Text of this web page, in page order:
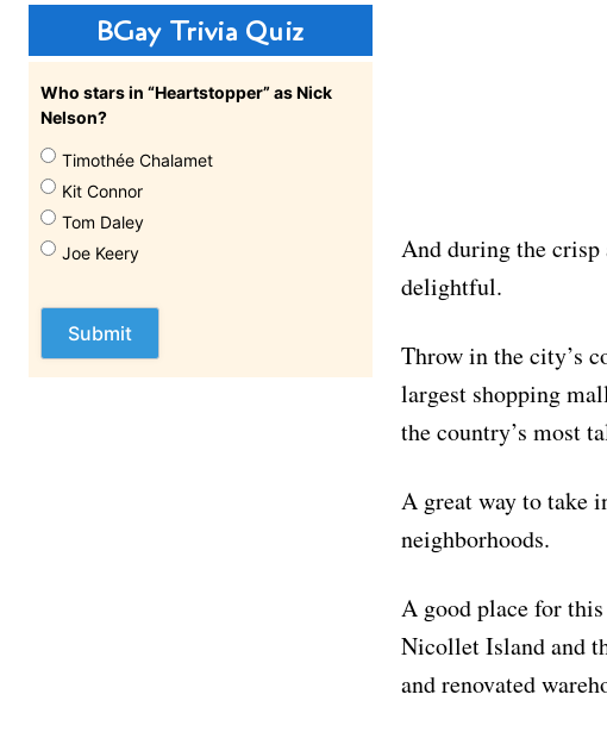
BGay Trivia Quiz
Who stars in “Heartstopper” as Nick
Nelson?
Timothée Chalamet
Kit Connor
Tom Daley
Joe Keery
And during the crisp
delightful.
Throw in the city’s
largest shopping
the country’s most
A great way to take
neighborhoods.
A good place for
Nicollet Island and
and renovated